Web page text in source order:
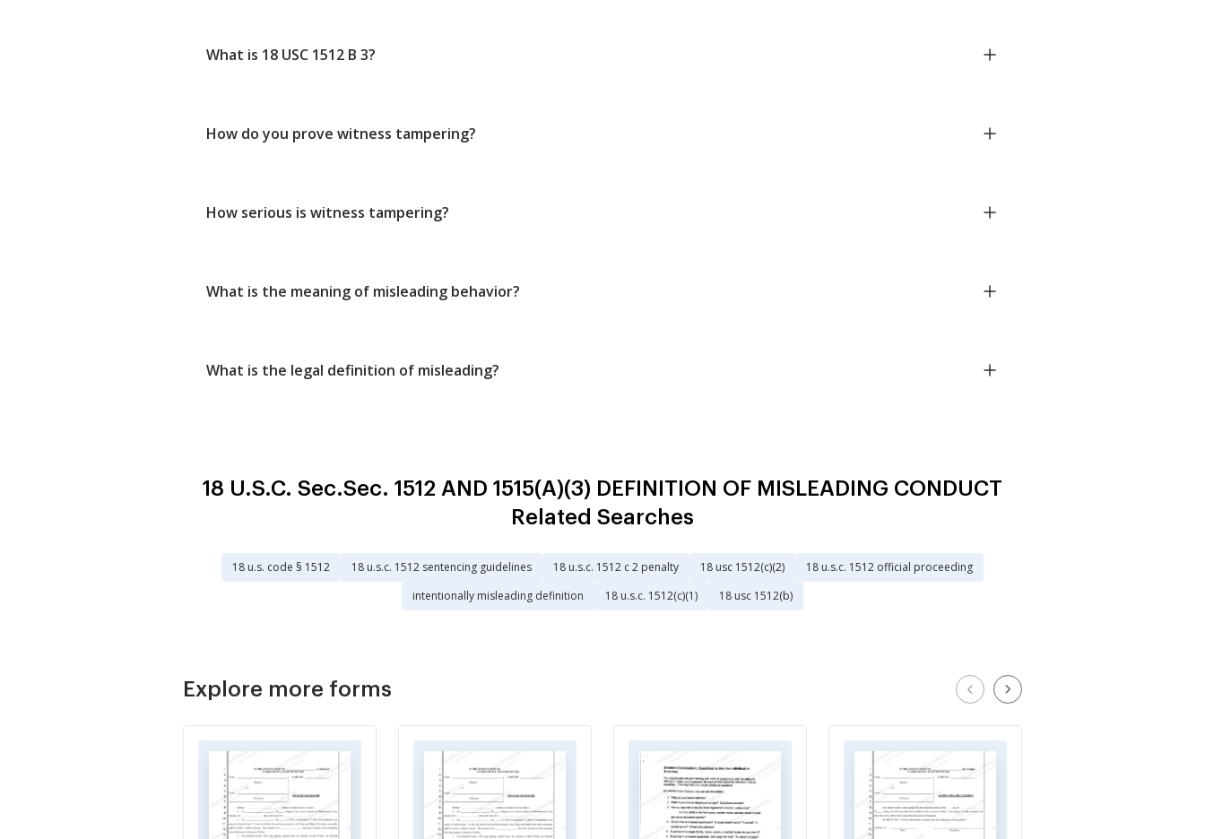
What is 18 USC 1512 B 3?
How do you prove witness tampering?
How serious is witness tampering?
What is the meaning of misleading behavior?
What is the legal definition of misleading?
18 U.S.C. Sec.Sec. 1512 AND 1515(A)(3) DEFINITION OF MISLEADING CONDUCT
Related Searches
18 u.s. code § 1512 18 u.s.c. 1512 sentencing guidelines 18 u.s.c. 1512 c 2 penalty 18 usc 1512(c)(2)
18 u.s.c. 1512 official proceeding
intentionally misleading definition
18 u.s.c. 1512(c)(1) 18 usc 1512(b)
Explore more forms